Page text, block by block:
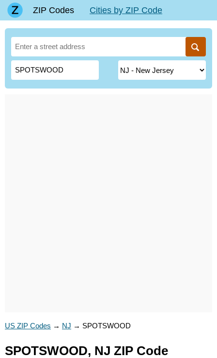
ZIP Codes Cities by ZIP Code
US ZIP Codes → NJ → SPOTSWOOD
SPOTSWOOD, NJ ZIP Code